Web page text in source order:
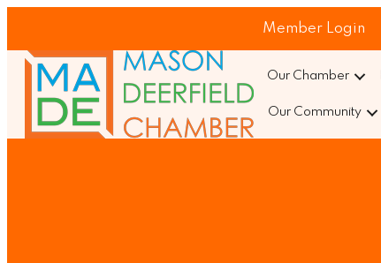
Member Login
Our Chamber
Our Community